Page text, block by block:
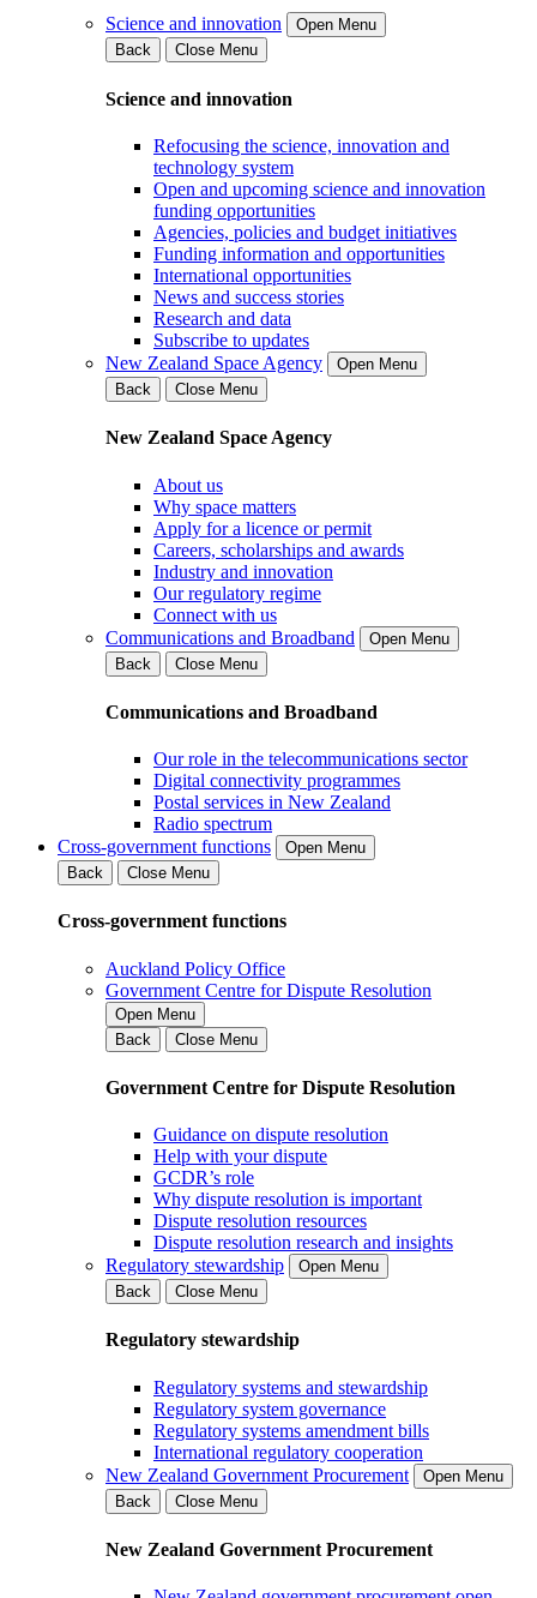
Science and innovation
Open Menu
Back
Close Menu
Science and innovation
Refocusing the science, innovation and
technology system
Open and upcoming science and innovation
funding opportunities
Agencies, policies and budget initiatives
Funding information and opportunities
International opportunities
News and success stories
Research and data
Subscribe to updates
New Zealand Space Agency
Open Menu
Back
Close Menu
New Zealand Space Agency
About us
Why space matters
Apply for a licence or permit
Careers, scholarships and awards
Industry and innovation
Our regulatory regime
Connect with us
Communications and Broadband
Open Menu
Back
Close Menu
Communications and Broadband
Our role in the telecommunications sector
Digital connectivity programmes
Postal services in New Zealand
Radio spectrum
Cross-government functions
Open Menu
Back
Close Menu
Cross-government functions
Auckland Policy Office
Government Centre for Dispute Resolution
Open Menu
Back
Close Menu
Government Centre for Dispute Resolution
Guidance on dispute resolution
Help with your dispute
GCDR’s role
Why dispute resolution is important
Dispute resolution resources
Dispute resolution research and insights
Regulatory stewardship
Open Menu
Back
Close Menu
Regulatory stewardship
Regulatory systems and stewardship
Regulatory system governance
Regulatory systems amendment bills
International regulatory cooperation
New Zealand Government Procurement
Open Menu
Back
Close Menu
New Zealand Government Procurement